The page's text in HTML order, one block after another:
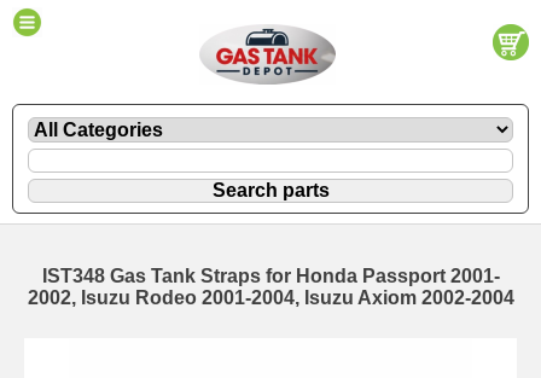
IST348 Gas Tank Straps for Honda Passport 2001-
2002, Isuzu Rodeo 2001-2004, Isuzu Axiom 2002-2004